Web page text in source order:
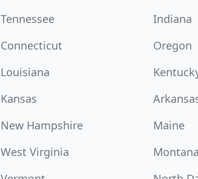
Tennessee Indiana
Connecticut Oregon
Louisiana
Kansas
New Hampshire Maine
West Virginia Montana